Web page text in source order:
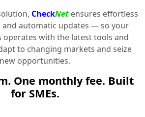
CheckNetensures effortless
automatic updates — so your
operates with the latest tools and
to changing markets and seize
new opportunities.
One monthly fee. Built
for SMEs.